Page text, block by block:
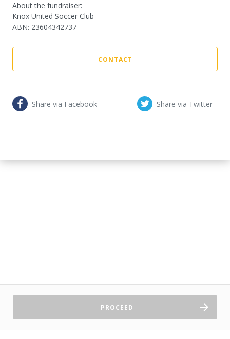
About the fundraiser:
Knox United Soccer Club
ABN: 23604342737
CONTACT
Share via Facebook Share via Twitter
PROCEED